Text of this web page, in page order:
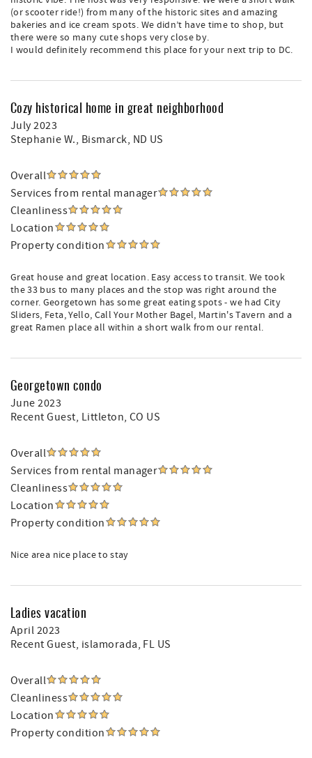
(or scooter ride!) from many of the historic sites and amazing
bakeries and ice cream spots. We didn’t have time to shop, but
there were so many cute shops very close by.
I would definitely recommend this place for your next trip to DC.
Cozy historical home in great neighborhood
July 2023
Stephanie W., Bismarck, ND US
Overall
Services from rental manager
Cleanliness
Location
Property condition
Great house and great location. Easy access to transit. We took
the 33 bus to many places and the stop was right around the
corner. Georgetown has some great eating spots - we had City
Sliders, Feta, Yello, Call Your Mother Bagel, Martin's Tavern and a
great Ramen place all within a short walk from our rental.
Georgetown condo
June 2023
Recent Guest, Littleton, CO US
Overall
Services from rental manager
Cleanliness
Location
Property condition
Nice area nice place to stay
Ladies vacation
April 2023
Recent Guest, islamorada, FL US
Overall
Cleanliness
Location
Property condition